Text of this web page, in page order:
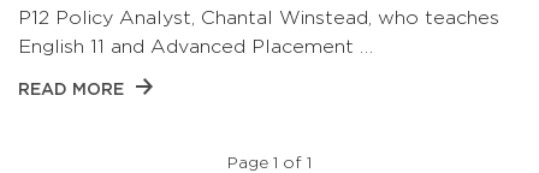
P12 Policy Analyst, Chantal Winstead, who teaches
English 11 and Advanced Placement …
READ MORE
Page 1 of 1